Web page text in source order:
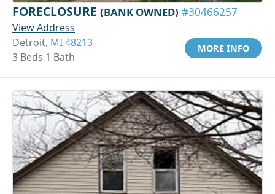
FORECLOSURE (BANK OWNED) #30466257
View Address
Detroit, MI 48213
3 Beds 1 Bath
MORE INFO